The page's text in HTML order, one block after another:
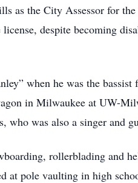
as the City Assessor for
despite becoming
when he was the
in Milwaukee at UW-
who was also a singer and
rollerblading and
at pole vaulting in high